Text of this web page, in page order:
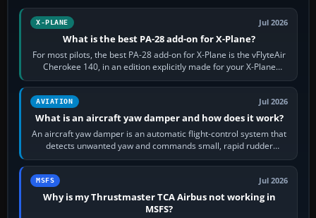
X-PLANE Jul 2026
What is the best PA-28 add-on for X-Plane?
For most pilots, the best PA-28 add-on for X-Plane is the vFlyteAir
Cherokee 140, in an edition explicitly made for your X-Plane
version. It gives…
AVIATION Jul 2026
What is an aircraft yaw damper and how does it work?
An aircraft yaw damper is an automatic flight-control system that
detects unwanted yaw and commands small, rapid rudder
movements to oppose it. In…
MSFS Jul 2026
Why is my Thrustmaster TCA Airbus not working in
MSFS?